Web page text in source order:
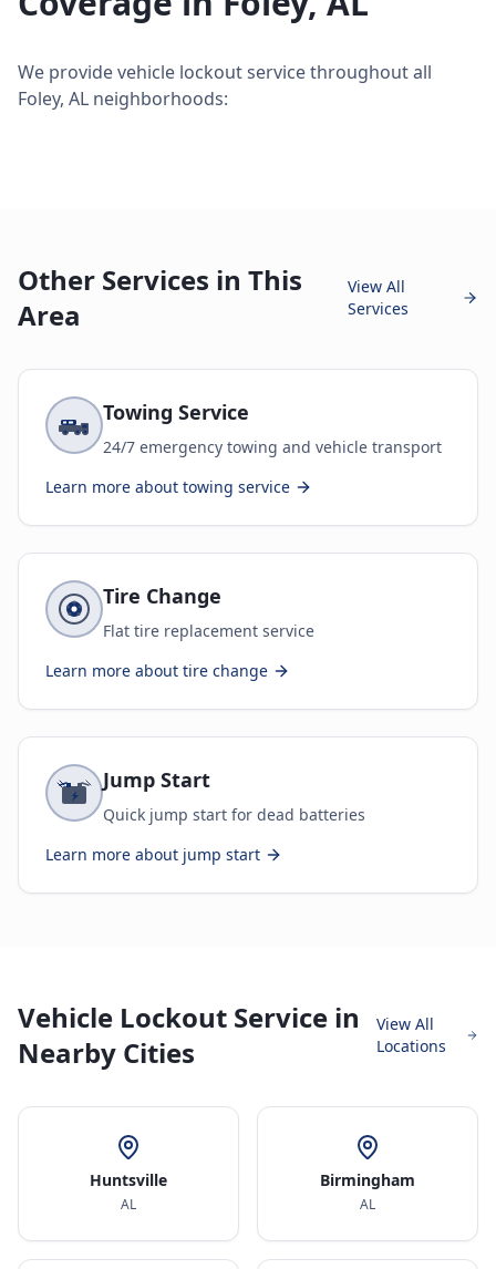
We providevehicle lockout servicethroughout all
Foley, AL neighborhoods:
Other Services in This
Area
View All
Services
Towing Service
24/7 emergency towing and vehicle transport
Learn more about towing service
Tire Change
Flat tire replacement service
Learn more about tire change
Jump Start
Quick jump start for dead batteries
Learn more about jump start
Vehicle Lockout Service in
Nearby Cities
View All
Locations
Huntsville
AL
Birmingham
AL